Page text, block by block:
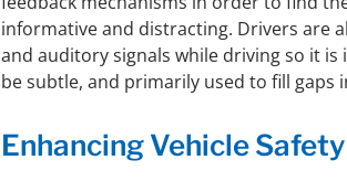
informative and distracting. Drivers are
and auditory signals while driving so it
be subtle, and primarily used to fill gaps
Enhancing Vehicle